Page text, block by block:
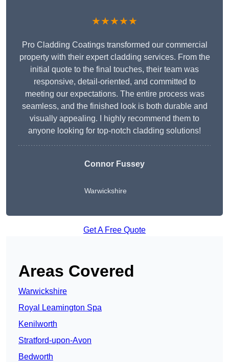
★★★★★
Pro Cladding Coatings transformed our commercial
property with their expert cladding services. From the
initial quote to the final touches, their team was
responsive, detail-oriented, and committed to
meeting our expectations. The entire process was
seamless, and the finished look is both durable and
visually appealing. I highly recommend them to
anyone looking for top-notch cladding solutions!
Connor Fussey
Warwickshire
Get A Free Quote
Areas Covered
Warwickshire
Royal Leamington Spa
Kenilworth
Stratford-upon-Avon
Bedworth